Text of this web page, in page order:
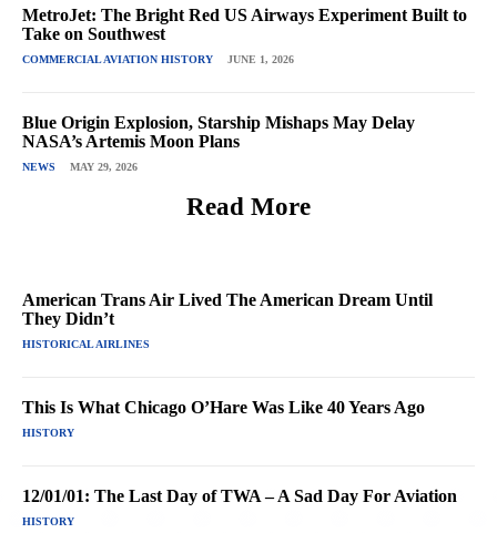
MetroJet: The Bright Red US Airways Experiment Built to
Take on Southwest
COMMERCIAL AVIATION HISTORY JUNE 1, 2026
Blue Origin Explosion, Starship Mishaps May Delay
NASA’s Artemis Moon Plans
NEWS MAY 29, 2026
Read More
American Trans Air Lived The American Dream Until
They Didn’t
HISTORICAL AIRLINES
This Is What Chicago O’Hare Was Like 40 Years Ago
HISTORY
12/01/01: The Last Day of TWA – A Sad Day For Aviation
HISTORY